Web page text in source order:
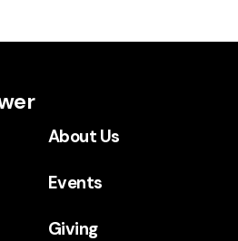
About Us
Events
Giving